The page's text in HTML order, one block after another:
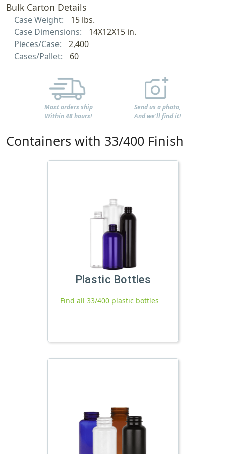
Bulk Carton Details
Case Weight:
15 lbs.
Case Dimensions:
14X12X15 in.
Pieces/Case:
2,400
Cases/Pallet:
60
Most orders ship
Within 48 hours!
Send us a photo,
And we'll find it!
Containers with 33/400 Finish
Plastic Bottles
Find all 33/400 plastic bottles